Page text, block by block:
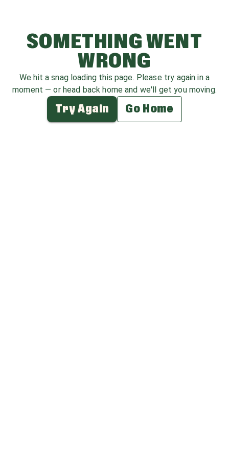
SOMETHING WENT
WRONG
We hit a snag loading this page. Please try again in a
moment — or head back home and we'll get you moving.
Try Again Go Home